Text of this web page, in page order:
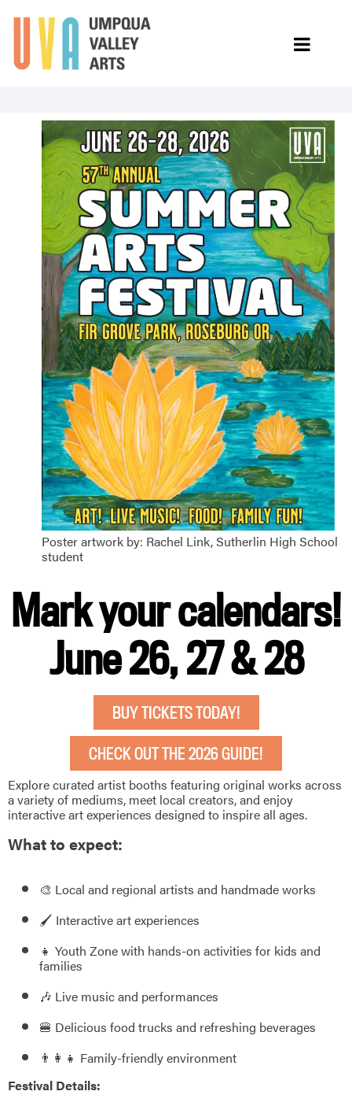
Poster artwork by: Rachel Link, Sutherlin High School
student
Mark your calendars!
June 26, 27 & 28
BUY TICKETS TODAY!
CHECK OUT THE 2026 GUIDE!
Explore curated artist booths featuring original works across
a variety of mediums, meet local creators, and enjoy
interactive art experiences designed to inspire all ages.
What to expect:
🎨 Local and regional artists and handmade works
🖌️ Interactive art experiences
👧 Youth Zone with hands-on activities for kids and
families
🎶 Live music and performances
🍔 Delicious food trucks and refreshing beverages
👨‍👩‍👧 Family-friendly environment
Festival Details: